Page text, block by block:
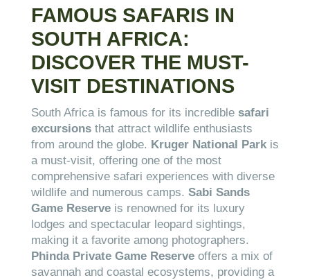
FAMOUS SAFARIS IN
SOUTH AFRICA:
DISCOVER THE MUST-
VISIT DESTINATIONS
South Africa is famous for its incredible safari
excursionsthat attract wildlife enthusiasts
from around the globe. Kruger National Parkis
a must-visit, offering one of the most
comprehensive safari experiences with diverse
wildlife and numerous camps. Sabi Sands
Game Reserveis renowned for its luxury
lodges and spectacular leopard sightings,
making it a favorite among photographers.
Phinda Private Game Reserveoffers a mix of
savannah and coastal ecosystems, providing a